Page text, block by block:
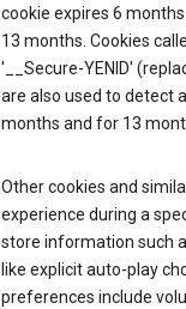
cookie expires 6
13 months. Cookies
'__Secure-YENID'
are also used to detect
months and for 13
Other cookies and
experience during a
store information such
like explicit auto-play
preferences include